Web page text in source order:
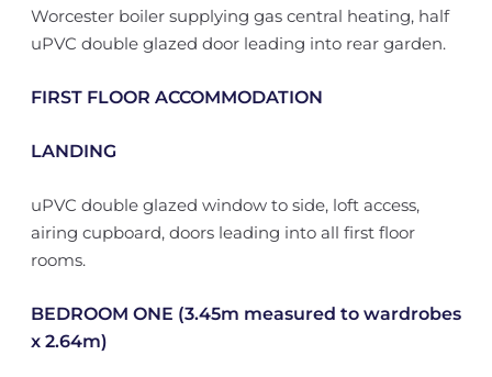
Worcester boiler supplying gas central heating, half
uPVC double glazed door leading into rear garden.
FIRST FLOOR ACCOMMODATION
LANDING
uPVC double glazed window to side, loft access,
airing cupboard, doors leading into all first floor
rooms.
BEDROOM ONE (3.45m measured to wardrobes
x 2.64m)